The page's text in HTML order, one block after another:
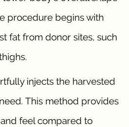
procedure begins with
fat from donor sites, such
injects the harvested
This method provides
feel compared to